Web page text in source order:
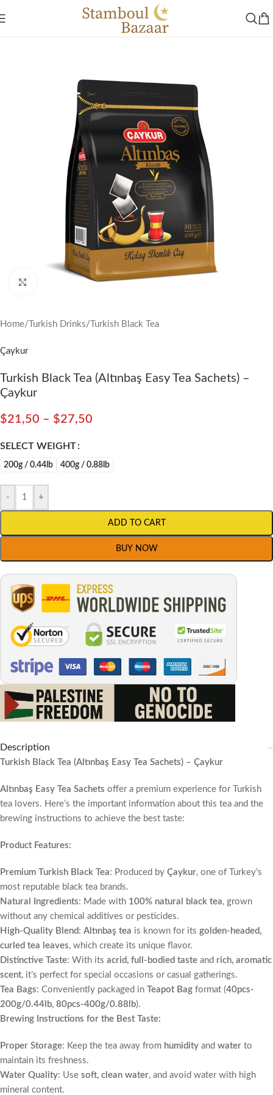
Click to enlarge
Home/ Turkish Drinks/ Turkish Black Tea
Çaykur
Turkish Black Tea (Altınbaş Easy Tea Sachets) –
Çaykur
$21,50 – $27,50
SELECT WEIGHT
200g / 0.44lb 400g / 0.88lb
- +
ADD TO CART
BUY NOW
Description
Turkish Black Tea (Altınbaş Easy Tea Sachets) – Çaykur
Altınbaş Easy Tea Sachets offer a premium experience for Turkish
tea lovers. Here’s the important information about this tea and the
brewing instructions to achieve the best taste:
Product Features:
Premium Turkish Black Tea: Produced by Çaykur, one of Turkey’s
most reputable black tea brands.
Natural Ingredients: Made with 100% natural black tea, grown
without any chemical additives or pesticides.
High-Quality Blend : Altınbaş tea is known for its golden-headed,
curled tea leaves, which create its unique flavor.
Distinctive Taste: With its acrid, full-bodied taste and rich, aromatic
scent, it’s perfect for special occasions or casual gatherings.
Tea Bags: Conveniently packaged in Teapot Bag format (40pcs-
200g/0.44lb, 80pcs-400g/0.88lb).
Brewing Instructions for the Best Taste:
Proper Storage: Keep the tea away from humidity and water to
maintain its freshness.
Water Quality: Use soft, clean water, and avoid water with high
mineral content.